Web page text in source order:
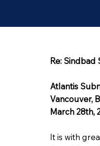
Re:
Atlantis
Vancouver,
March 28th,
It is with